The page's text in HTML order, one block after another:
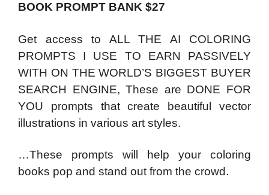
BOOK PROMPT BANK $27
Get access to ALL THE AI COLORING
PROMPTS I USE TO EARN PASSIVELY
WITH ON THE WORLD’S BIGGEST BUYER
SEARCH ENGINE, These are DONE FOR
YOU prompts that create beautiful vector
illustrations in various art styles.
…These prompts will help your coloring
books pop and stand out from the crowd.